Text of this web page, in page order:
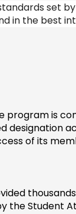
set
in the best
program is
designation
of its
the Student